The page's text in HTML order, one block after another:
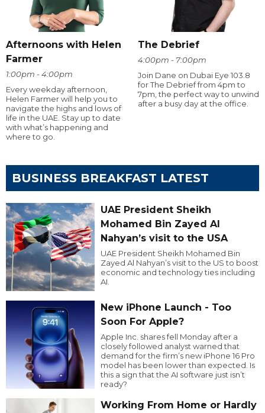
Afternoons with Helen
Farmer
1:00pm - 4:00pm
Every weekday afternoon,
Helen Farmer will help you to
navigate the highs and lows of
life in the UAE. Stay up to date
with what’s happening and
where to go.
The Debrief
4:00pm - 7:00pm
Join Dane on Dubai Eye 103.8
for The Debrief from 4pm to
7pm, the perfect way to unwind
after a busy day at the office.
BUSINESS BREAKFAST LATEST
UAE President Sheikh
Mohamed Bin Zayed Al
Nahyan’s visit to the USA
UAE President Sheikh Mohamed Bin
Zayed Al Nahyan’s visit to the US to boost
economic and technology ties including
AI.
New iPhone Launch - Too
Soon For Apple?
Apple Inc. shares fell Monday after a
closely followed analyst warned that
demand for the firm’s new iPhone 16 Pro
model has been lower than expected. Is
this a sign that the AI software just isn’t
ready?
Working From Home or Hardly